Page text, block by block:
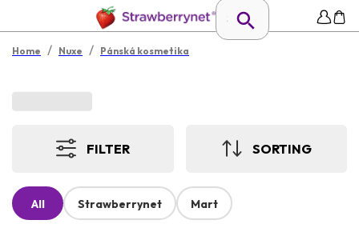
Home / Nuxe / Pánská kosmetika
FILTER SORTING
All Strawberrynet Mart